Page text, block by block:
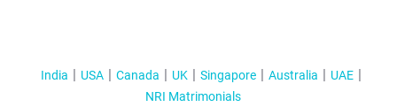
India USA Canada UK Singapore Australia
UAE
NRI Matrimonials